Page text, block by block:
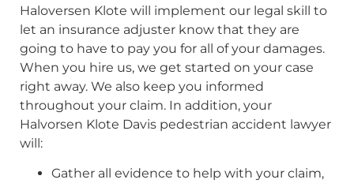
Haloversen Klote will implement our legal skill to
let an insurance adjuster know that they are
going to have to pay you for all of your damages.
When you hire us, we get started on your case
right away. We also keep you informed
throughout your claim. In addition, your
Halvorsen Klote Davis pedestrian accident lawyer
will:
Gather all evidence to help with your claim,